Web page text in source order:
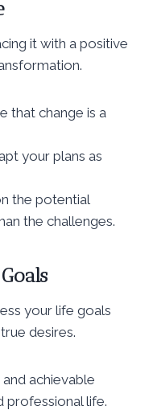
it with a positive
that change is a
your plans as
the potential
the challenges.
your life goals
desires.
achievable
professional life.